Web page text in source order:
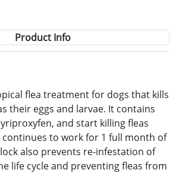
Product Info
flea treatment for dogs that kills
their eggs and larvae. It contains
and start killing fleas
to work for 1 full month of
also prevents re-infestation of
life cycle and preventing fleas from